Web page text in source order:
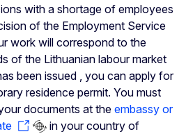
with a shortage of employees
of the Employment Service
work will correspond to the
of the Lithuanian labour market
been issued , you can apply for
residence permit. You must
documents at the embassy or
in your country of